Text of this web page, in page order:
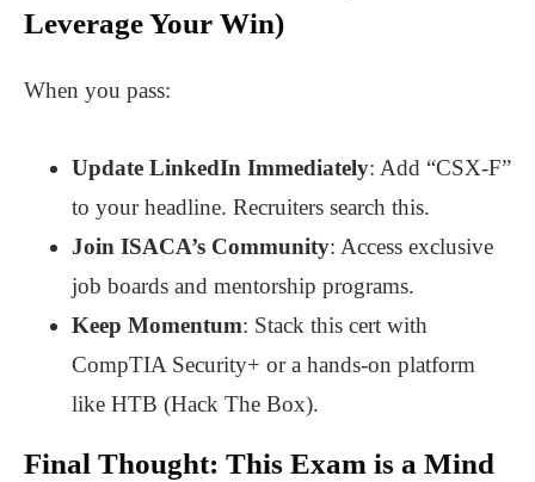
Leverage Your Win)
When you pass:
Update LinkedIn Immediately: Add “CSX-F”
to your headline. Recruiters search this.
Join ISACA’s Community: Access exclusive
job boards and mentorship programs.
Keep Momentum: Stack this cert with
CompTIA Security+ or a hands-on platform
like HTB (Hack The Box).
Final Thought: This Exam is a Mind